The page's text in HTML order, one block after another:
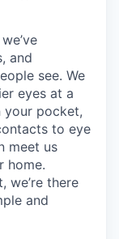
and
see. We
eyes at a
your pocket,
to eye
meet us
home.
we’re there
and